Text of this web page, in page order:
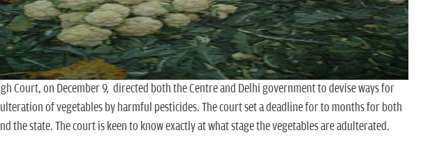
Court, on December 9, directed both the Centre and Delhi government to devise ways for
of vegetables by harmful pesticides. The court set a deadline for to months for both
the state. The court is keen to know exactly at what stage the vegetables are adulterated.